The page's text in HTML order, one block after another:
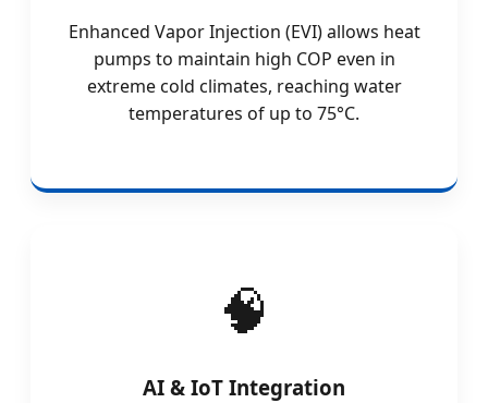
Enhanced Vapor Injection (EVI) allows heat
pumps to maintain high COP even in
extreme cold climates, reaching water
temperatures of up to 75°C.
AI & IoT Integration